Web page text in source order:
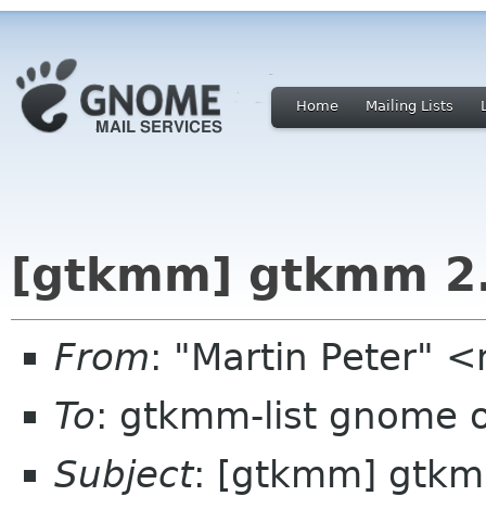
Home Mailing Lists
[gtkmm] gtkmm
From: "Martin Peter"
To: gtkmm-list gnome
Subject: [gtkmm]